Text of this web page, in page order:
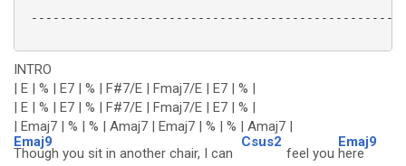
INTRO
| E | % | E7 | % | F#7/E | Fmaj7/E | E7 | % |
| E | % | E7 | % | F#7/E | Fmaj7/E | E7 | % |
| Emaj7 | % | % | Amaj7 | Emaj7 | % | % | Amaj7 |
Emaj9
Though you sit in another chair, I can
Csus2
feel you
Emaj9
here